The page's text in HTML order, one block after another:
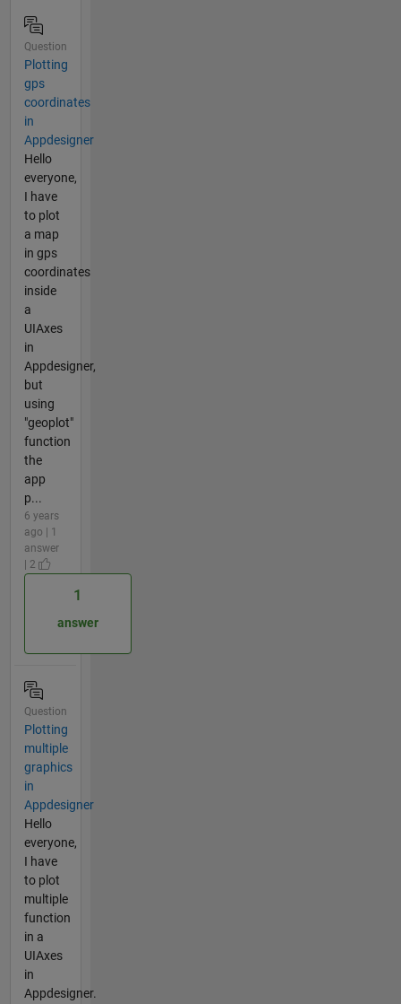
Question
Plotting
gps
coordinates
in
Appdesigner
Hello
everyone,
I have
to plot
a map
in gps
coordinates
inside
a
UIAxes
in
Appdesigner,
but
using
"geoplot"
function
the
app
p...
6 years
ago | 1
answer
| 2
1
answer
Question
Plotting
multiple
graphics
in
Appdesigner
Hello
everyone,
I have
to plot
multiple
function
in a
UIAxes
in
Appdesigner.